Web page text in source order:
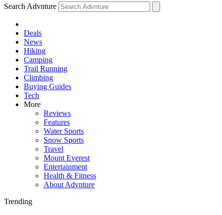
Search Advnture
Deals
News
Hiking
Camping
Trail Running
Climbing
Buying Guides
Tech
More
Reviews
Features
Water Sports
Snow Sports
Travel
Mount Everest
Entertainment
Health & Fitness
About Advnture
Trending